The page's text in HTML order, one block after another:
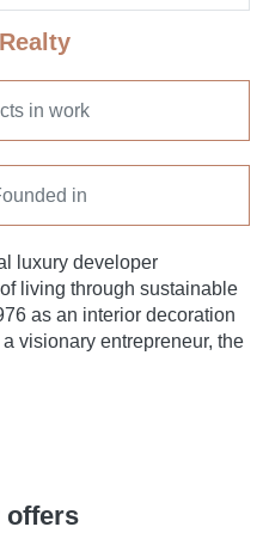
in work
in
luxury developer
living through sustainable
as an interior decoration
visionary entrepreneur, the
offers